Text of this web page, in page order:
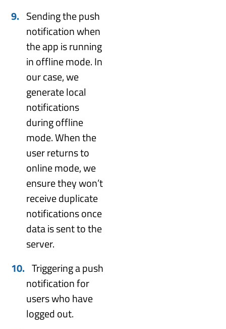
Sending the push
notification when
the app is running
in offline mode. In
our case, we
generate local
notifications
during offline
mode. When the
user returns to
online mode, we
ensure they won’t
receive duplicate
notifications once
data is sent to the
server.
Triggering a push
notification for
users who have
logged out.